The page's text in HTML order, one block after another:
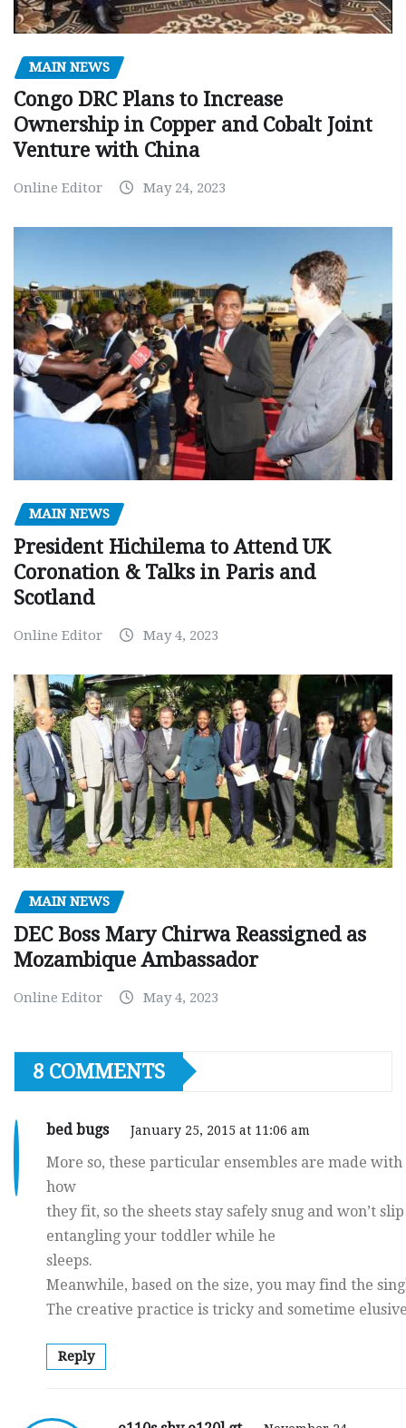
MAIN NEWS
Congo DRC Plans to Increase
Ownership in Copper and Cobalt Joint
Venture with China
Online Editor May 24, 2023
MAIN NEWS
President Hichilema to Attend UK
Coronation & Talks in Paris and
Scotland
Online Editor May 4, 2023
MAIN NEWS
DEC Boss Mary Chirwa Reassigned as
Mozambique Ambassador
Online Editor May 4, 2023
8 COMMENTS
bed bugs January 25, 2015 at 11:06 am
More so, these particular ensembles are made
how
they fit, so the sheets stay safely snug and won’t
entangling your toddler while he
sleeps.
Meanwhile, based on the size, you may find the
The creative practice is tricky and sometime
Reply